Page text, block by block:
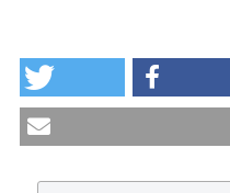
L’eutanasia per i